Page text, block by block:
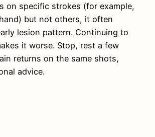
on specific strokes (for example,
but not others, it often
lesion pattern. Continuing to
it worse. Stop, rest a few
returns on the same shots,
advice.